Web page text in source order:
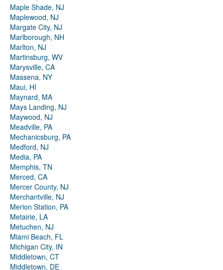
Maple Shade, NJ
Maplewood, NJ
Margate City, NJ
Marlborough, NH
Marlton, NJ
Martinsburg, WV
Marysville, CA
Massena, NY
Maui, HI
Maynard, MA
Mays Landing, NJ
Maywood, NJ
Meadville, PA
Mechanicsburg, PA
Medford, NJ
Media, PA
Memphis, TN
Merced, CA
Mercer County, NJ
Merchantville, NJ
Merion Station, PA
Metairie, LA
Metuchen, NJ
Miami Beach, FL
Michigan City, IN
Middletown, CT
Middletown, DE